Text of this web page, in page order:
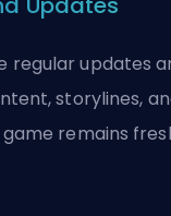
regular updates
storylines,
remains